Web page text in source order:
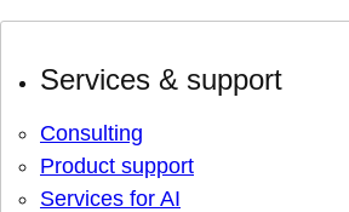
Services & support
Consulting
Product support
Services for AI